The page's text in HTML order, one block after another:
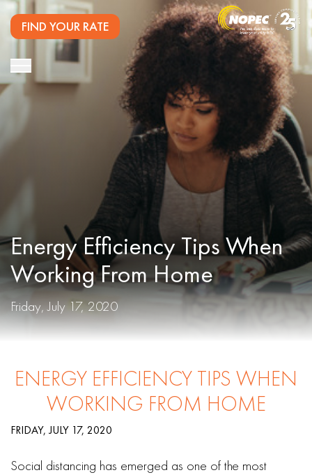
FIND YOUR RATE
Energy Efficiency Tips When
Working From Home
Friday, July 17, 2020
ENERGY EFFICIENCY TIPS WHEN
WORKING FROM HOME
FRIDAY, JULY 17, 2020
Social distancing has emerged as one of the most